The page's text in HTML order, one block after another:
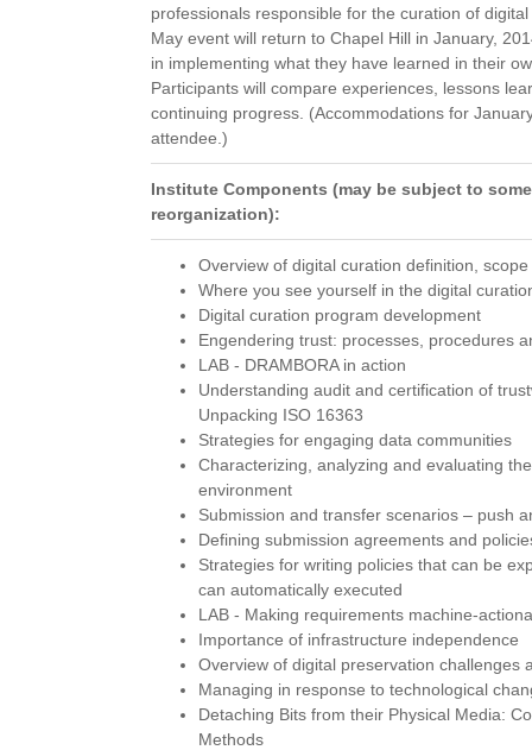
professionals responsible for the curation of
May event will return to Chapel Hill in January,
in implementing what they have learned in their
Participants will compare experiences, lessons
continuing progress. (Accommodations for
attendee.)
Institute Components (may be subject to
reorganization):
Overview of digital curation definition,
Where you see yourself in the digital
Digital curation program development
Engendering trust: processes, procedures
LAB - DRAMBORA in action
Understanding audit and certification of
Unpacking ISO 16363
Strategies for engaging data communities
Characterizing, analyzing and evaluating
environment
Submission and transfer scenarios – push
Defining submission agreements and
Strategies for writing policies that can be
can automatically executed
LAB - Making requirements machine-
Importance of infrastructure independence
Overview of digital preservation challenges
Managing in response to technological
Detaching Bits from their Physical Media:
Methods